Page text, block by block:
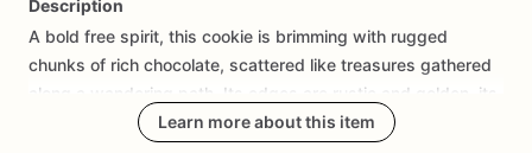
Add Images
Description
A bold free spirit, this cookie is brimming with rugged
chunks of rich chocolate, scattered like treasures gathered
along
wandering path. Its edges rustic and golden,
its
and tender — a canvas where molten
Learn more about this item